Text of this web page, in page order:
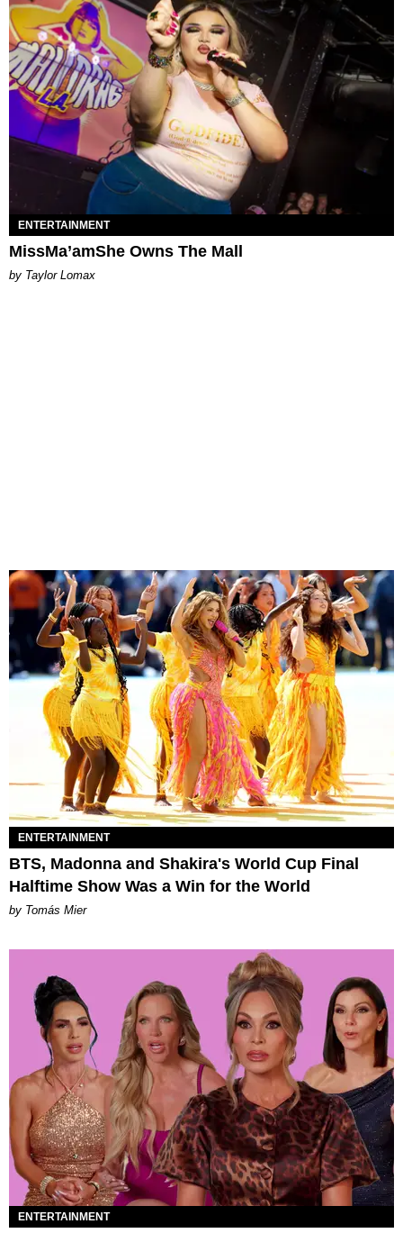
ENTERTAINMENT
MissMa’amShe Owns The Mall
by Taylor Lomax
ENTERTAINMENT
BTS, Madonna and Shakira's World Cup Final
Halftime Show Was a Win for the World
by Tomás Mier
ENTERTAINMENT